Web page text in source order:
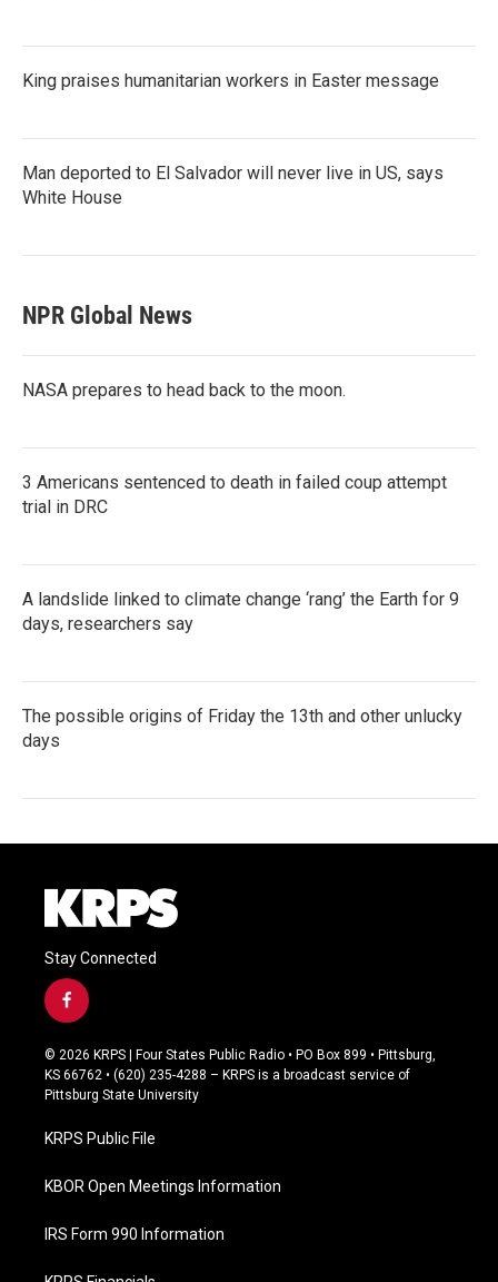
King praises humanitarian workers in Easter message
Man deported to El Salvador will never live in US, says
White House
NPR Global News
NASA prepares to head back to the moon.
3 Americans sentenced to death in failed coup attempt
trial in DRC
A landslide linked to climate change ‘rang’ the Earth for 9
days, researchers say
The possible origins of Friday the 13th and other unlucky
days
Stay Connected
f
a
c
e
b
o
k
© 2026 KRPS | Four States Public Radio • PO Box 899 • Pittsburg,
KS 66762 • (620) 235-4288 – KRPS is a broadcast service of
Pittsburg State University
KRPS Public File
KBOR Open Meetings Information
IRS Form 990 Information